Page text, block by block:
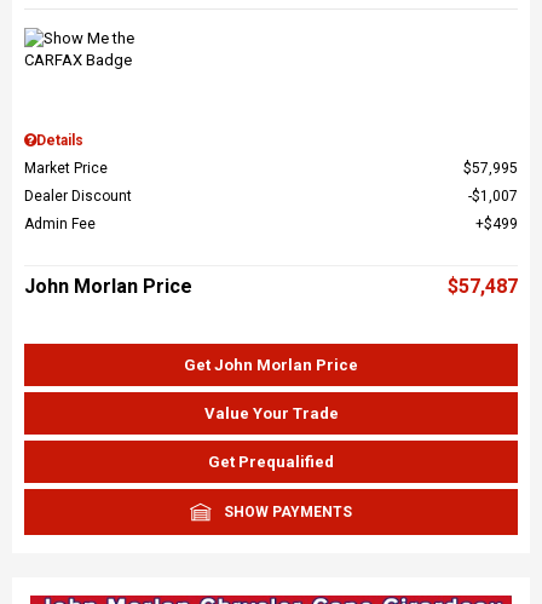
Details
Market Price
$57,995
Dealer Discount
$1,007
Admin Fee
$499
John Morlan Price $57,487
Get John Morlan Price
Value Your Trade
Get Prequalified
SHOW PAYMENTS